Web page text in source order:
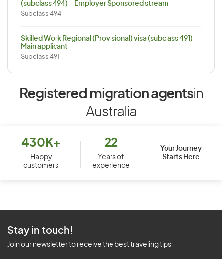
(subclass 494) – Employer Sponsored stream
Subclass 494
Skilled Work Regional (Provisional) visa (subclass 491)-
Main applicant
Subclass 491
Registered migration agentsin
Australia
430K+
Happy
customers
22
Years of
experience
Your Journey
Starts Here
Stay in touch!
Join our newsletter to receive the best traveling tips